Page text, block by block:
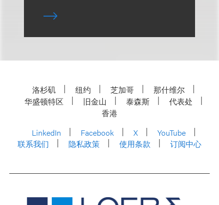
洛杉矶 纽约 芝加哥
那什维尔
华盛顿特区
旧金山 泰森斯
代表处
香港
LinkedIn
Facebook X
YouTube
联系我们
隐私政策 使用条款 订阅中心